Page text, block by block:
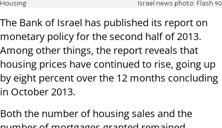
Housing Israel news photo: Flash 90
The Bank of Israel has published its report on
monetary policy for the second half of 2013.
Among other things, the report reveals that
housing prices have continued to rise, going up
by eight percent over the 12 months concluding
in October 2013.
Both the number of housing sales and the